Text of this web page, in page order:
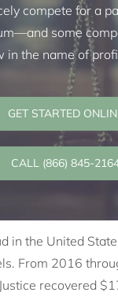
compete for a
some
in the name of
GET STARTED
CALL (866) 845-
in the United
From 2016
recovered